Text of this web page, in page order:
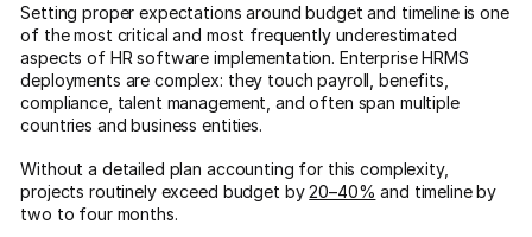
Setting proper expectations around budget and timeline is one
of the most critical and most frequently underestimated
aspects of HR software implementation. Enterprise HRMS
deployments are complex: they touch payroll, benefits,
compliance, talent management, and often span multiple
countries and business entities.
Without a detailed plan accounting for this complexity,
projects routinely exceed budget by20–40% and timeline by
two to four months.